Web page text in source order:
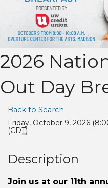
2026
Out Day
Back to Search
Friday, October 9, 2026
(CDT)
Description
Join us at our 11th